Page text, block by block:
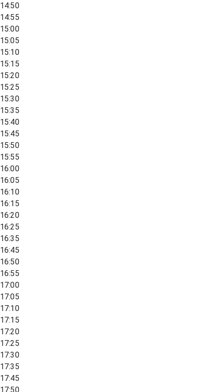
14:50
14:55
15:00
15:05
15:10
15:15
15:20
15:25
15:30
15:35
15:40
15:45
15:50
15:55
16:00
16:05
16:10
16:15
16:20
16:25
16:35
16:45
16:50
16:55
17:00
17:05
17:10
17:15
17:20
17:25
17:30
17:35
17:45
17:50